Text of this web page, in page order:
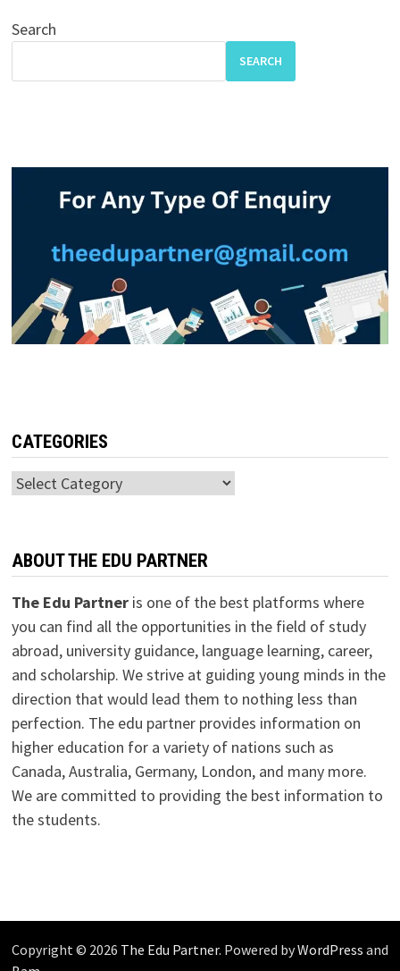
Search
SEARCH
CATEGORIES
Categories
ABOUT THE EDU PARTNER
The Edu Partneris one of the best platforms where
you can find all the opportunities in the field of study
abroad, university guidance, language learning, career,
and scholarship. We strive at guiding young minds in the
direction that would lead them to nothing less than
perfection. The edu partner provides information on
higher education for a variety of nations such as
Canada, Australia, Germany, London, and many more.
We are committed to providing the best information to
the students.
Copyright © 2026 The Edu Partner. Powered byWordPress and